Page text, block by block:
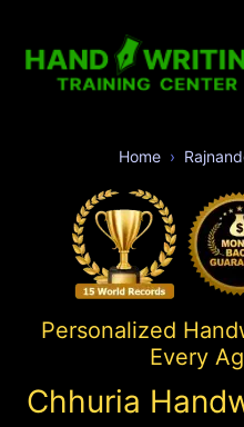
Home
Personalized
Every
Chhuria